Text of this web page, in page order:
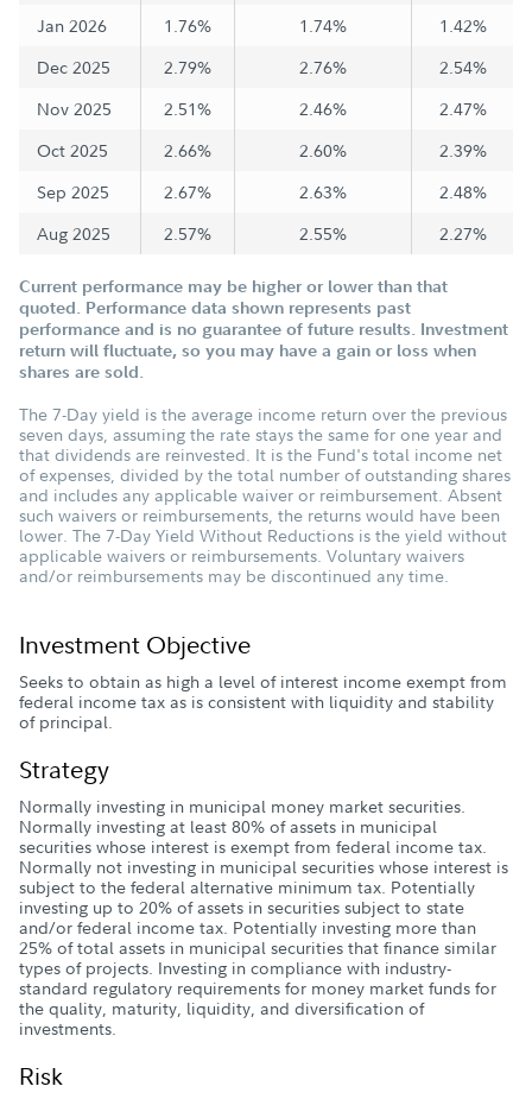
Jan 2026
1.76% 1.74%
1.42%
Dec 2025
2.79% 2.76%
2.54%
Nov 2025
2.51% 2.46%
2.47%
Oct 2025
2.66% 2.60%
2.39%
Sep 2025
2.67% 2.63%
2.48%
Aug 2025
2.57% 2.55% 2.27%
Current performance may be higher or lower than that
quoted. Performance data shown represents past
performance and is no guarantee of future results. Investment
return will fluctuate, so you may have a gain or loss when
shares are sold.
The 7-Day yield is the average income return over the previous
seven days, assuming the rate stays the same for one year and
that dividends are reinvested. It is the Fund's total income net
of expenses, divided by the total number of outstanding shares
and includes any applicable waiver or reimbursement. Absent
such waivers or reimbursements, the returns would have been
lower. The 7-Day Yield Without Reductions is the yield without
applicable waivers or reimbursements. Voluntary waivers
and/or reimbursements may be discontinued any time.
Investment Objective
Seeks to obtain as high a level of interest income exempt from
federal income tax as is consistent with liquidity and stability
of principal.
Strategy
Normally investing in municipal money market securities.
Normally investing at least 80% of assets in municipal
securities whose interest is exempt from federal income tax.
Normally not investing in municipal securities whose interest is
subject to the federal alternative minimum tax. Potentially
investing up to 20% of assets in securities subject to state
and/or federal income tax. Potentially investing more than
25% of total assets in municipal securities that finance similar
types of projects. Investing in compliance with industry-
standard regulatory requirements for money market funds for
the quality, maturity, liquidity, and diversification of
investments.
Risk